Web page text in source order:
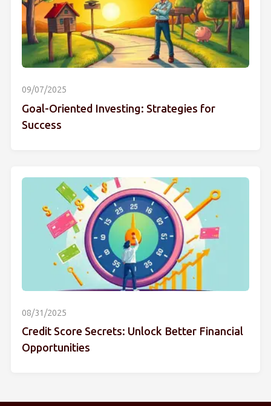
09/07/2025
Goal-Oriented Investing: Strategies for
Success
08/31/2025
Credit Score Secrets: Unlock Better Financial
Opportunities